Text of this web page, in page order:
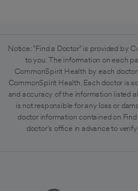
Notice: "Find a Doctor" is provided by
to you. The information on each
CommonSpirit Health by each
CommonSpirit Health. Each doctor is
and accuracy of the information listed
is not responsible for any loss or
doctor information contained on
doctor's office in advance to